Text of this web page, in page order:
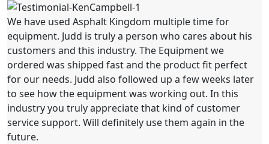
We have used Asphalt Kingdom multiple time for
equipment. Judd is truly a person who cares about his
customers and this industry. The Equipment we
ordered was shipped fast and the product fit perfect
for our needs. Judd also followed up a few weeks later
to see how the equipment was working out. In this
industry you truly appreciate that kind of customer
service support. Will definitely use them again in the
future.